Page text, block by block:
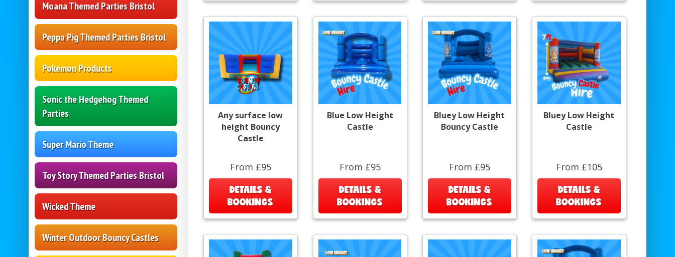
Moana Themed Parties Bristol
Peppa Pig Themed Parties Bristol
Pokemon Products
Sonic the Hedgehog Themed
Parties
Super Mario Theme
Toy Story Themed Parties Bristol
Wicked Theme
Winter Outdoor Bouncy Castles
Any surface low
height Bouncy
Castle
From £95
DETAILS &
BOOKINGS
Blue Low Height
Castle
From £95
DETAILS &
BOOKINGS
Bluey Low Height
Bouncy Castle
From £95
DETAILS &
BOOKINGS
Bluey Low Height
Castle
From £105
DETAILS &
BOOKINGS